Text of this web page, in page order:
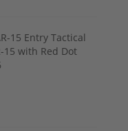
15 Entry Tactical
15 with Red Dot